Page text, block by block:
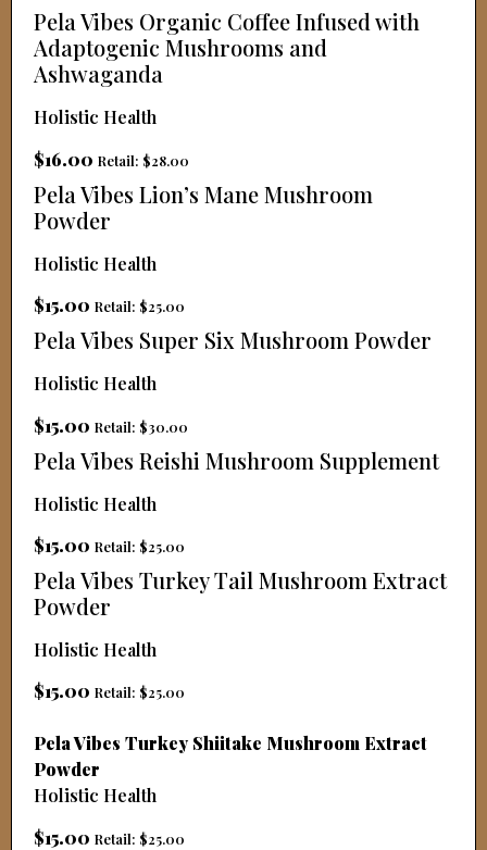
Pela Vibes Organic Coffee Infused with
Adaptogenic Mushrooms and
Ashwaganda
Holistic Health
$16.00 Retail: $28.00
Pela Vibes Lion’s Mane Mushroom
Powder
Holistic Health
$15.00 Retail: $25.00
Pela Vibes Super Six Mushroom Powder
Holistic Health
$15.00 Retail: $30.00
Pela Vibes Reishi Mushroom Supplement
Holistic Health
$15.00 Retail: $25.00
Pela Vibes Turkey Tail Mushroom Extract
Powder
Holistic Health
$15.00 Retail: $25.00
Pela Vibes Turkey Shiitake Mushroom Extract
Powder
Holistic Health
$15.00 Retail: $25.00